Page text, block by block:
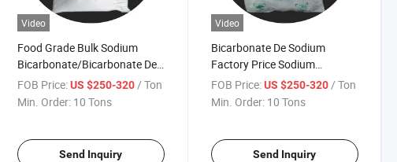
Video
Food Grade Bulk Sodium
Bicarbonate/Bicarbonate De
Sodium/Baking Soda
FOB Price: US $250-320/ Ton
Min. Order: 10 Tons
Send Inquiry
Video
Bicarbonate De Sodium
Factory Price Sodium
Bicarbonate CAS 144-55-8
Baking Soda
FOB Price: US $250-320/ Ton
Min. Order: 10 Tons
Send Inquiry